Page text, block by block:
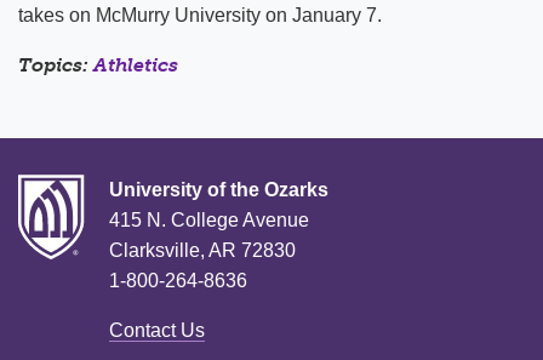
takes on McMurry University on January 7.
Topics:Athletics
University of the Ozarks
415 N. College Avenue
Clarksville, AR 72830
1-800-264-8636
Contact Us